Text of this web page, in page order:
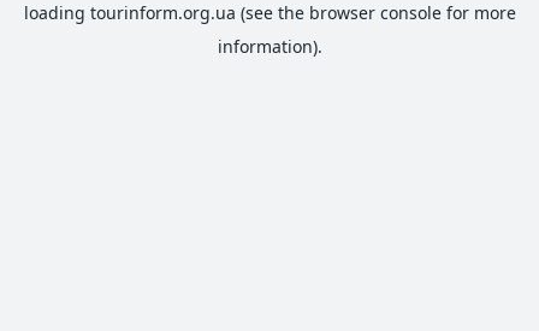
loading tourinform.org.ua (see the browser consolefor more
information).